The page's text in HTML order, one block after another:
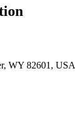
WY 82601, USA